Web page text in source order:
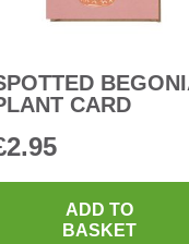
CARD
2.95
ADD TO
BASKET